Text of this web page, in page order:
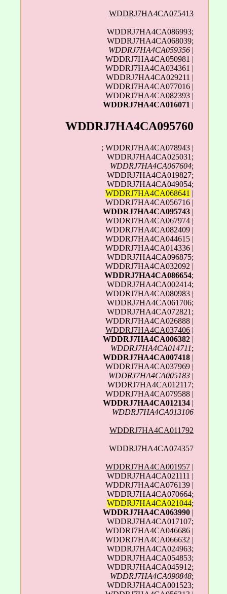
WDDRJ7HA4CA075413
WDDRJ7HA4CA086993;
WDDRJ7HA4CA068039;
WDDRJ7HA4CA059356 |
WDDRJ7HA4CA050981 |
WDDRJ7HA4CA034361 |
WDDRJ7HA4CA029211 |
WDDRJ7HA4CA077016 |
WDDRJ7HA4CA082393 |
WDDRJ7HA4CA016071 |
WDDRJ7HA4CA095760
; WDDRJ7HA4CA078943 |
WDDRJ7HA4CA025031;
WDDRJ7HA4CA067604;
WDDRJ7HA4CA019827;
WDDRJ7HA4CA049054;
WDDRJ7HA4CA068641 |
WDDRJ7HA4CA056716 |
WDDRJ7HA4CA095743 |
WDDRJ7HA4CA067974 |
WDDRJ7HA4CA082409 |
WDDRJ7HA4CA044615 |
WDDRJ7HA4CA014336 |
WDDRJ7HA4CA096875;
WDDRJ7HA4CA032092 |
WDDRJ7HA4CA086654;
WDDRJ7HA4CA002414;
WDDRJ7HA4CA080983 |
WDDRJ7HA4CA061706;
WDDRJ7HA4CA072821;
WDDRJ7HA4CA026888 |
WDDRJ7HA4CA037406 |
WDDRJ7HA4CA006382 |
WDDRJ7HA4CA014711;
WDDRJ7HA4CA007418 |
WDDRJ7HA4CA037969 |
WDDRJ7HA4CA005183 |
WDDRJ7HA4CA012117;
WDDRJ7HA4CA079588 |
WDDRJ7HA4CA012134 |
WDDRJ7HA4CA013106
WDDRJ7HA4CA011792
WDDRJ7HA4CA074357
WDDRJ7HA4CA001957 |
WDDRJ7HA4CA021111 |
WDDRJ7HA4CA076139 |
WDDRJ7HA4CA070664;
WDDRJ7HA4CA021044;
WDDRJ7HA4CA063990 |
WDDRJ7HA4CA017107;
WDDRJ7HA4CA046686 |
WDDRJ7HA4CA066632 |
WDDRJ7HA4CA024963;
WDDRJ7HA4CA054853;
WDDRJ7HA4CA045912;
WDDRJ7HA4CA090848;
WDDRJ7HA4CA001523;